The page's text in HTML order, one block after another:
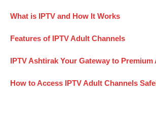
What is IPTV and How It Works
Features of IPTV Adult Channels
IPTV Ashtirak Your Gateway to
How to Access IPTV Adult Channels